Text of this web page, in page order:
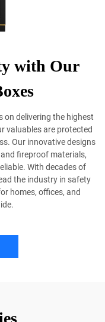
with Our
on delivering the highest
valuables are protected
Our innovative designs
fireproof materials,
With decades of
the industry in safety
homes, offices, and